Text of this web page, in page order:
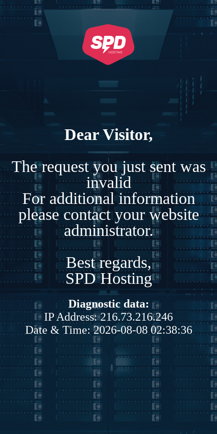
Dear Visitor,
The request you just sent was
invalid
For additional information
please contact your website
administrator.
Best regards,
SPD Hosting
Diagnostic data:
IP Address: 216.73.216.246
Date & Time: 2026-08-08 02:38:36